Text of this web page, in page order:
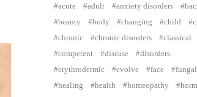
acute adult anxiety disorders
beauty
body changing child
chronic
chronic disorders
classical
competent
disease
disorders
erythrodermic
evolve face
fungal
healing
health homeopathy